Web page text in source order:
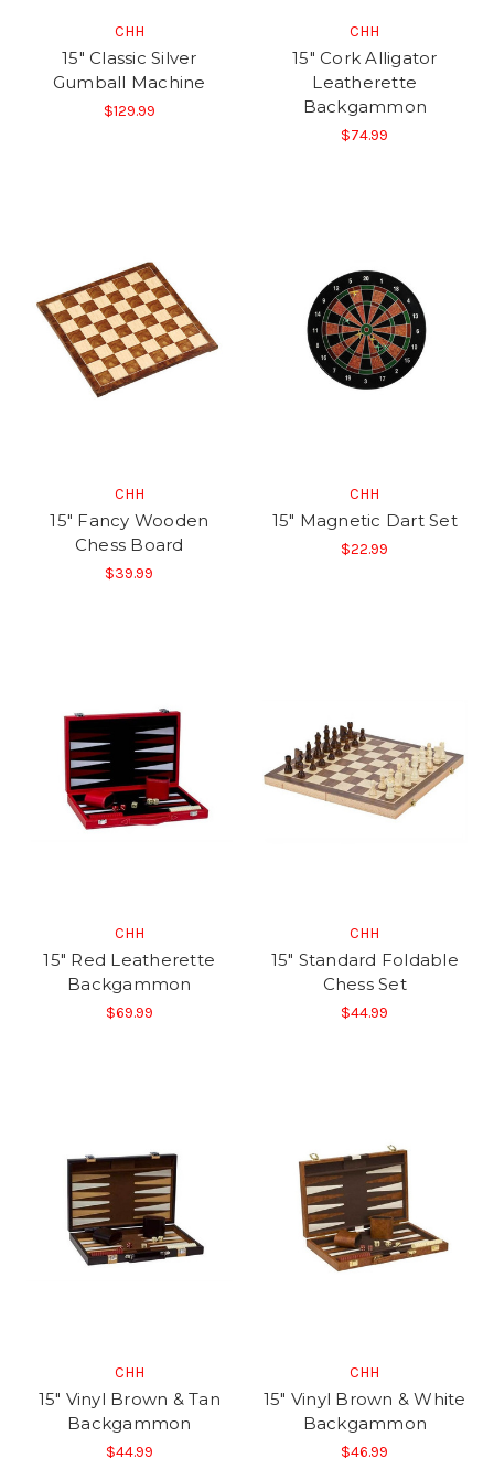
CHH
15" Classic Silver
Gumball Machine
$129.99
CHH
15" Cork Alligator
Leatherette
Backgammon
$74.99
CHH
15" Fancy Wooden
Chess Board
$39.99
CHH
15" Magnetic Dart Set
$22.99
CHH
15" Red Leatherette
Backgammon
$69.99
CHH
15" Standard Foldable
Chess Set
$44.99
CHH
15" Vinyl Brown & Tan
Backgammon
$44.99
CHH
15" Vinyl Brown & White
Backgammon
$46.99